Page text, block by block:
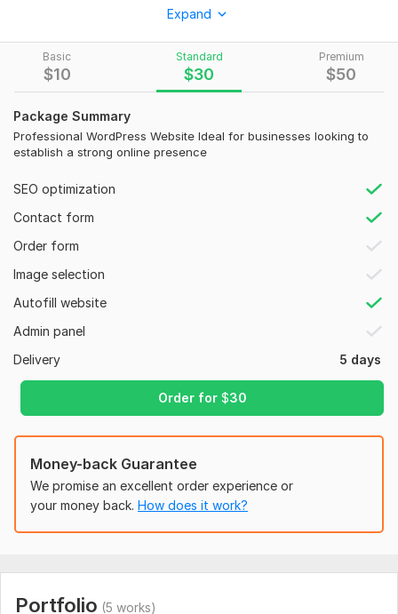
Basic
$10
Standard
$30
Premium
$50
Package Summary
Professional WordPress Website Ideal for businesses looking to
establish a strong online presence
SEO optimization
Contact form
Order form
Image selection
Autofill website
Admin panel
Delivery
5 days
Order for $30
eCommerce site.
Custom Design: Tailored designs to fit your brand's identity.
Responsive Design: Ensuring your site looks great on all
devices.
SEO Optimization: On-page SEO to boost your search engine
experience.
Security Features: Enhanced security to protect your site
from threats.
Plugin Installation: Essential plugins for functionality and
Experience: Over 8 years of experience in Web development.
Quality: High-quality, clean, and maintainable website.
Support: 24/7 support and assistance.
Client Satisfaction: My goal is to exceed your expectations.
Excellent Communication : Consistent communication with
customer
Discuss your requirements.
Expand
Money-back Guarantee
We promise an excellent order experience or
your money back. How does it work?
Portfolio (5 works)